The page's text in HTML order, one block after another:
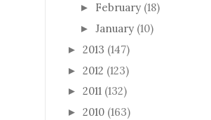
► February (18)
► January (10)
► 2013 (147)
► 2012 (123)
► 2011 (132)
► 2010 (163)